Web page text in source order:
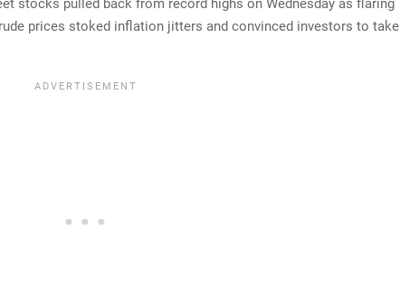
stocks pulled back from record highs on Wednesday as flaring
prices stoked inflation jitters and convinced investors to take